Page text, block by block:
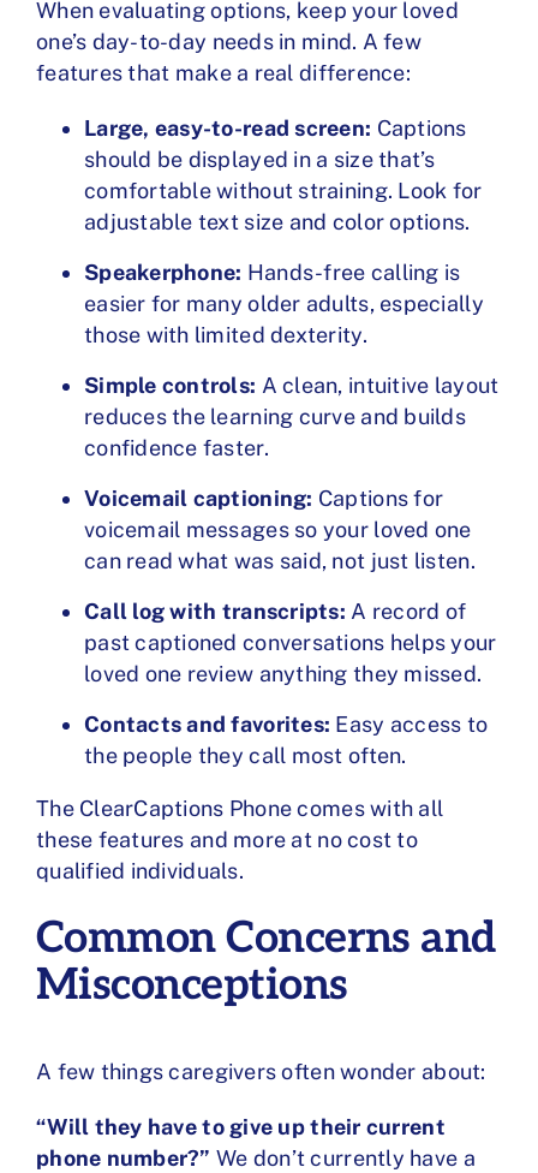
When evaluating options, keep your loved
one’s day-to-day needs in mind. A few
features that make a real difference:
Large, easy-to-read screen: Captions
should be displayed in a size that’s
comfortable without straining. Look for
adjustable text size and color options.
Speakerphone: Hands-free calling is
easier for many older adults, especially
those with limited dexterity.
Simple controls: A clean, intuitive layout
reduces the learning curve and builds
confidence faster.
Voicemail captioning: Captions for
voicemail messages so your loved one
can read what was said, not just listen.
Call log with transcripts: A record of
past captioned conversations helps your
loved one review anything they missed.
Contacts and favorites: Easy access to
the people they call most often.
The ClearCaptions Phone comes with all
these features and more at no cost to
qualified individuals.
Common Concerns and
Misconceptions
A few things caregivers often wonder about:
“Will they have to give up their current
phone number?” We don’t currently have a